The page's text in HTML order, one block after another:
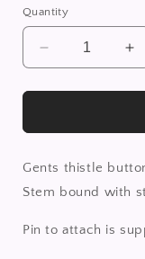
Quantity
Decrease
quantity
for
buttonhole
Gents thistle
Stem bound with
Pin to attach is